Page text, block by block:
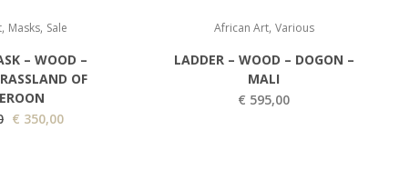
, Masks, Sale
– WOOD –
OF
O
€ 350,00C
African Art, Various
LADDER – WOOD – DOGON –
MALI
€ 595,00